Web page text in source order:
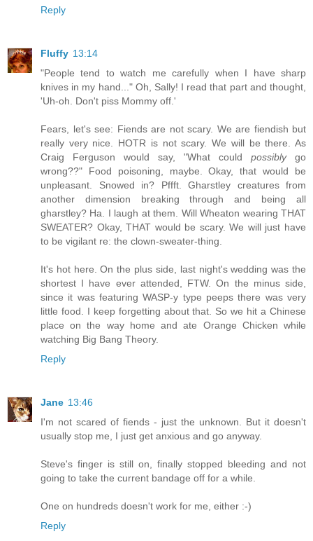
Reply
Fluffy 13:14
"People tend to watch me carefully when I have sharp
knives in my hand..." Oh, Sally! I read that part and thought,
'Uh-oh. Don't piss Mommy off.'
Fears, let's see: Fiends are not scary. We are fiendish but
really very nice. HOTR is not scary. We will be there. As
Craig Ferguson would say, "What could possiblygo
wrong??" Food poisoning, maybe. Okay, that would be
unpleasant. Snowed in? Pffft. Gharstley creatures from
another dimension breaking through and being all
gharstley? Ha. I laugh at them. Will Wheaton wearing THAT
SWEATER? Okay, THAT would be scary. We will just have
to be vigilant re: the clown-sweater-thing.
It's hot here. On the plus side, last night's wedding was the
shortest I have ever attended, FTW. On the minus side,
since it was featuring WASP-y type peeps there was very
little food. I keep forgetting about that. So we hit a Chinese
place on the way home and ate Orange Chicken while
watching Big Bang Theory.
Reply
Jane 13:46
I'm not scared of fiends - just the unknown. But it doesn't
usually stop me, I just get anxious and go anyway.
Steve's finger is still on, finally stopped bleeding and not
going to take the current bandage off for a while.
One on hundreds doesn't work for me, either :-)
Reply